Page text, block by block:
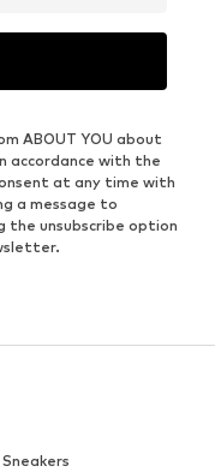
ABOUT YOU about
accordance with the
at any time with
a message to
the unsubscribe option